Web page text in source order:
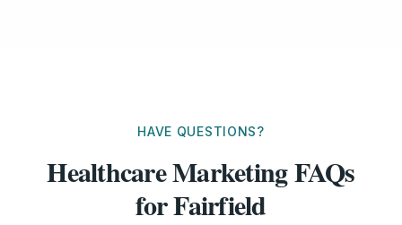
HAVE QUESTIONS?
Healthcare Marketing FAQs
for Fairfield